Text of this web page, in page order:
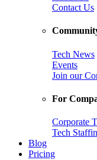
Contact Us
Tech News
Events
Join our
For
Corporate
Tech
Blog
Pricing